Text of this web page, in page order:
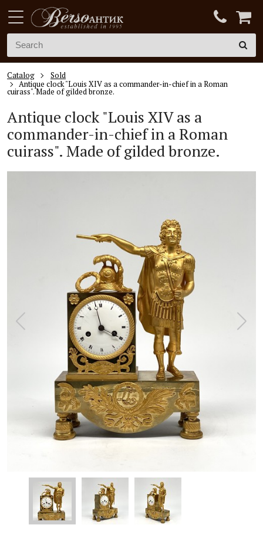
Catalog
Sold
Antique clock "Louis XIV as a commander-in-chief in a Roman
cuirass". Made of gilded bronze.
Antique clock "Louis XIVas a
commander-in-chief in a Roman
cuirass". Made of gilded bronze.